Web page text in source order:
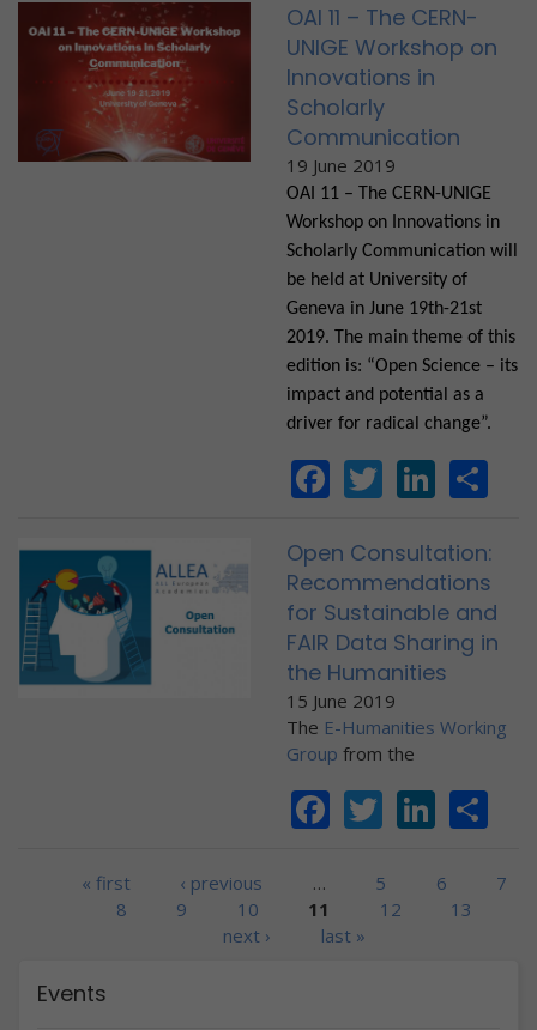
OAI 11 – The CERN-
UNIGE Workshop on
Innovations in
Scholarly
Communication
19 June 2019
OAI 11 – The CERN-UNIGE
Workshop on Innovations in
Scholarly Communication will
be held at University of
Geneva in June 19th-21st
2019. The main theme of this
edition is: “Open Science – its
impact and potential as a
driver for radical change”.
Facebook
Twitter
Open Consultation:
Recommendations
for Sustainable and
FAIR Data Sharing in
the Humanities
15 June 2019
The E-Humanities Working
Group from the
Facebook
Twitter
Pages« first ‹ previous … 5 6
7
8
9 10 11 12
13
next ›
last »
Events